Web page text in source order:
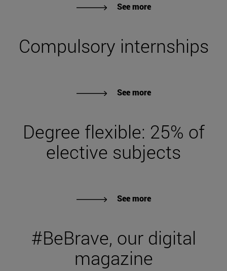
See more
Compulsory internships
See more
Degree flexible: 25% of
elective subjects
See more
#BeBrave, our digital
magazine